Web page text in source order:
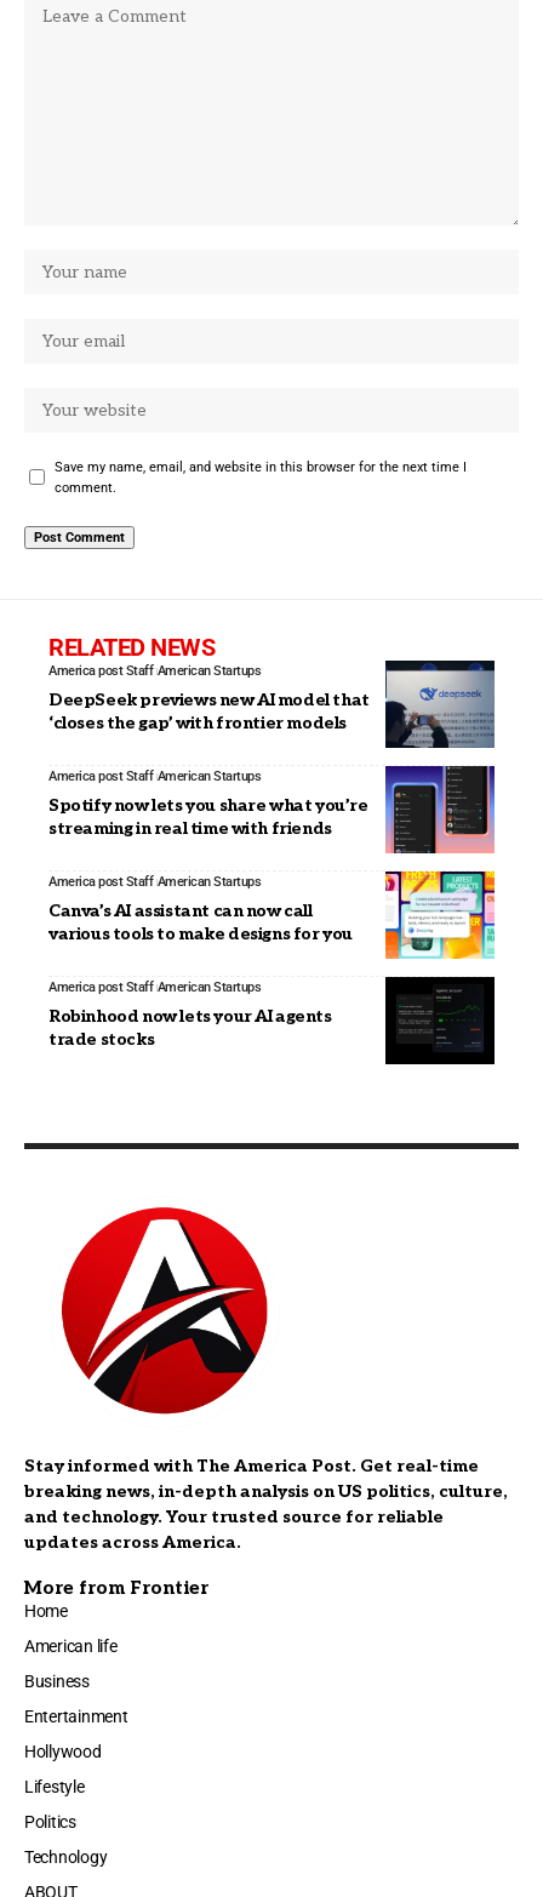
Save my name, email, and website in this browser for the next time I
comment.
RELATED NEWS
America post Staff American Startups
DeepSeek previews new AI model that
‘closes the gap’ with frontier models
America post Staff American Startups
Spotify now lets you share what you’re
streaming in real time with friends
America post Staff American Startups
Canva’s AI assistant can now call
various tools to make designs for you
America post Staff American Startups
Robinhood now lets your AI agents
trade stocks
Stay informed with The America Post. Get real-time
breaking news, in-depth analysis on US politics, culture,
and technology. Your trusted source for reliable
updates across America.
More from Frontier
Home
American life
Business
Entertainment
Hollywood
Lifestyle
Politics
Technology
ABOUT